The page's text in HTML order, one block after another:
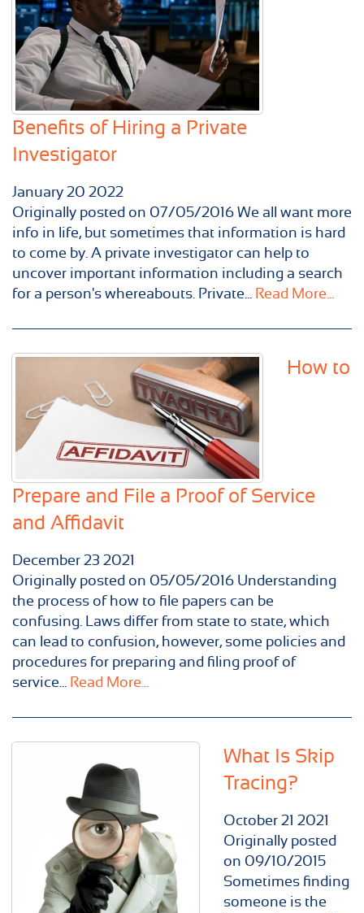
Benefits of Hiring a Private
Investigator
January 20 2022
Originally posted on 07/05/2016 We all want more
info in life, but sometimes that information is hard
to come by. A private investigator can help to
uncover important information including a search
for a person's whereabouts. Private... Read More...
How to
Prepare and File a Proof of Service
and Affidavit
December 23 2021
Originally posted on 05/05/2016 Understanding
the process of how to file papers can be
confusing. Laws differ from state to state, which
can lead to confusion, however, some policies and
procedures for preparing and filing proof of
service... Read More...
What Is Skip
Tracing?
October 21 2021
Originally posted
on 09/10/2015
Sometimes finding
someone is the